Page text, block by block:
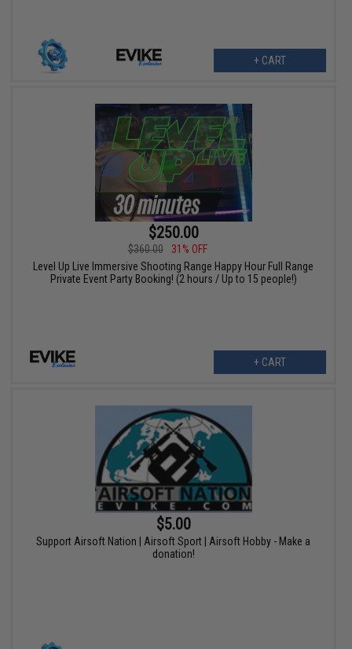
+ CART
$250.00
$360.00
31% OFF
Level Up Live Immersive Shooting Range Happy Hour Full Range
Private Event Party Booking! (2 hours / Up to 15 people!)
+ CART
$5.00
Support Airsoft Nation | Airsoft Sport | Airsoft Hobby - Make a
donation!